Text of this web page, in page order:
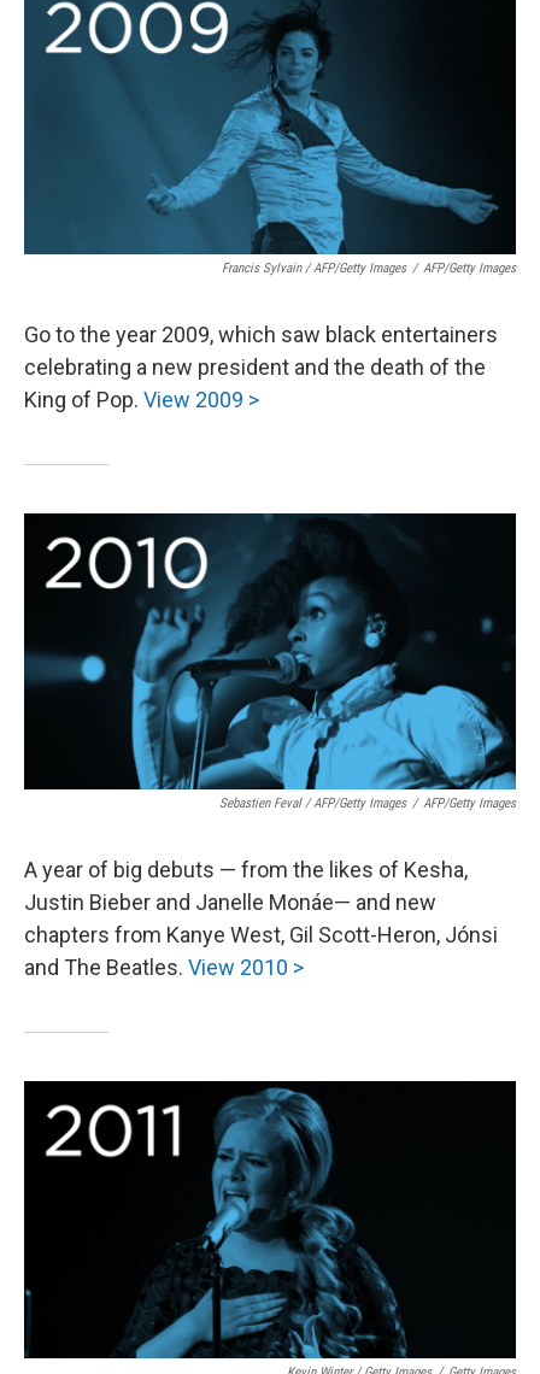
Francis Sylvain / AFP/Getty Images / AFP/Getty Images
Go to the year 2009, which saw black entertainers
celebrating a new president and the death of the
King of Pop. View 2009 >
Sebastien Feval / AFP/Getty Images / AFP/Getty Images
A year of big debuts — from the likes of Kesha,
Justin Bieber and Janelle Monáe— and new
chapters from Kanye West, Gil Scott-Heron, Jónsi
and The Beatles. View 2010 >